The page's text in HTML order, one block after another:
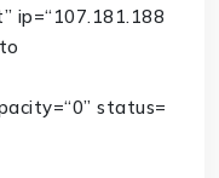
ip=“107.181.188
=“0” status=